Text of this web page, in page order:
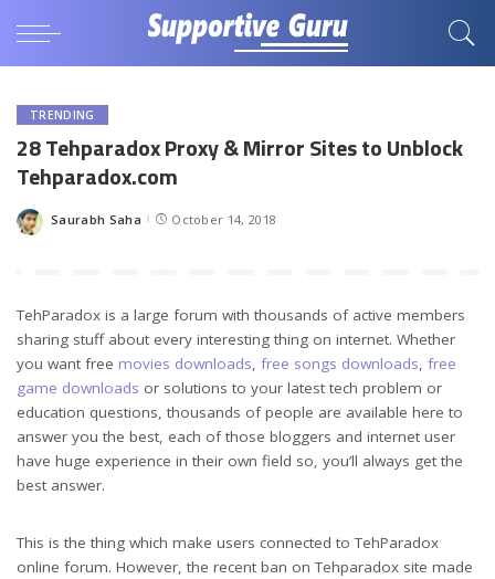
TRENDING
28 Tehparadox Proxy & Mirror Sites to Unblock
Tehparadox.com
Posted
Saurabh Saha October 14, 2018
TehParadox is a large forum with thousands of active members
sharing stuff about every interesting thing on internet. Whether
you want free movies downloads, free songs downloads, free
game downloads or solutions to your latest tech problem or
education questions, thousands of people are available here to
answer you the best, each of those bloggers and internet user
have huge experience in their own field so, you’ll always get the
best answer.
This is the thing which make users connected to TehParadox
online forum. However, the recent ban on Tehparadox site made